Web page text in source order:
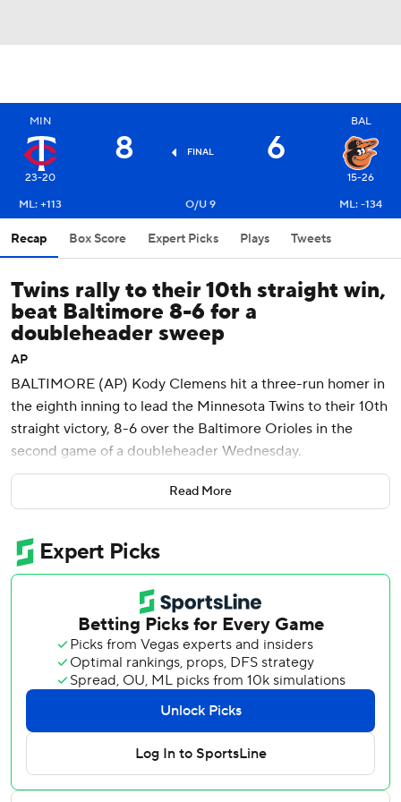
MIN
23-20
8 FINAL 6
BAL
15-26
ML: +113
O/U 9 ML: -134
Recap Box Score Expert Picks Plays Tweets
Twins rally to their 10th straight win,
beat Baltimore 8-6 for a
doubleheader sweep
AP
BALTIMORE (AP) Kody Clemens hit a three-run homer in
the eighth inning to lead the Minnesota Twins to their 10th
straight victory, 8-6 over the Baltimore Orioles in the
second game of a doubleheader Wednesday.
Minnesota rallied from a 3-0 deficit to win the opener 6-3,
then fell behind 6-4 before coming back in the second
the eighth with a single, stole second and advanced to
third on a balk by Yennier Cano (0-3). After a walk to
Royce Lewis, Clemens hit a drive to right to give
Minnesota the lead.
Kody Funderburk (1-0) won in relief. Cole Sands pitched a
perfect ninth for his first save.
The Orioles scored six runs in the third - thanks largely to a
grand slam by Cedric Mullins and a solo shot by Heston
Kjerstad - but managed no further scoring.
Read More